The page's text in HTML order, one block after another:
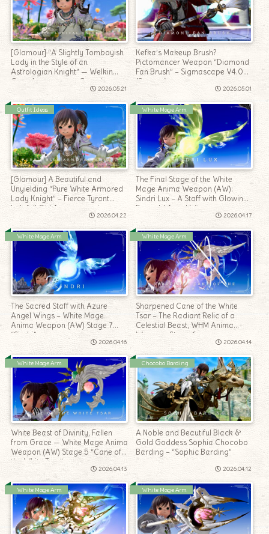
[Glamour] “A Slightly Tomboyish
Lady in the Style of an
Astrologian Knight” — Welkin
Gear Arrangement Coord
2026.05.21
Kefka’s Makeup Brush?
Pictomancer Weapon “Diamond
Fan Brush” – Sigmascape V4.0
(Savage)
2026.05.01
Outfit Ideas
[Glamour] A Beautiful and
Unyielding “Pure White Armored
Lady Knight” – Fierce Tyrant
Lalafell Girl Arrangement
2026.04.22
White Mage Arm
The Final Stage of the White
Mage Anima Weapon (AW):
Sindri Lux – A Staff with Glowing
Emerald Angel Wings
2026.04.17
White Mage Arm
The Sacred Staff with Azure
Angel Wings – White Mage
Anima Weapon (AW) Stage 7
“Sindri”
2026.04.16
White Mage Arm
Sharpened Cane of the White
Tsar – The Radiant Relic of a
Celestial Beast, WHM Anima
Weapon, Stage 6
2026.04.14
White Mage Arm
White Beast of Divinity, Fallen
from Grace — White Mage Anima
Weapon (AW) Stage 5 “Cane of
the White Tsar”
2026.04.13
Chocobo Barding
A Noble and Beautiful Black &
Gold Goddess Sophia Chocobo
Barding – “Sophic Barding”
2026.04.12
White Mage Arm White Mage Arm